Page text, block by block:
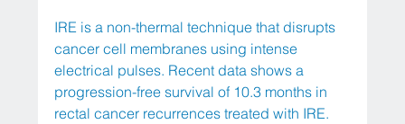
IRE is a non-thermal technique that disrupts
cancer cell membranes using intense
electrical pulses. Recent data shows a
progression-free survival of 10.3 months in
rectal cancer recurrences treated with IRE.